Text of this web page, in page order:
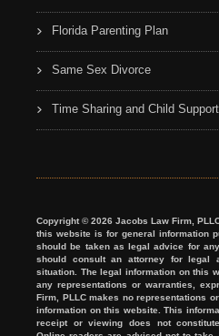
Florida Parenting Plan
Same Sex Divorce
Time Sharing and Child Support
Copyright © 2026 Jacobs Law Firm,
this website is for general information
should be taken as legal advice for
should consult an attorney for legal
situation. The legal information on this
any representations or warranties,
Firm, PLLC makes no representations
information on this website. This
receipt or viewing does not